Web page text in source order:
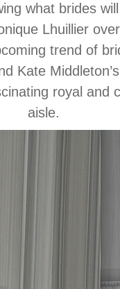
what brides
Lhuillier
trend of
Kate
royal and
aisle.